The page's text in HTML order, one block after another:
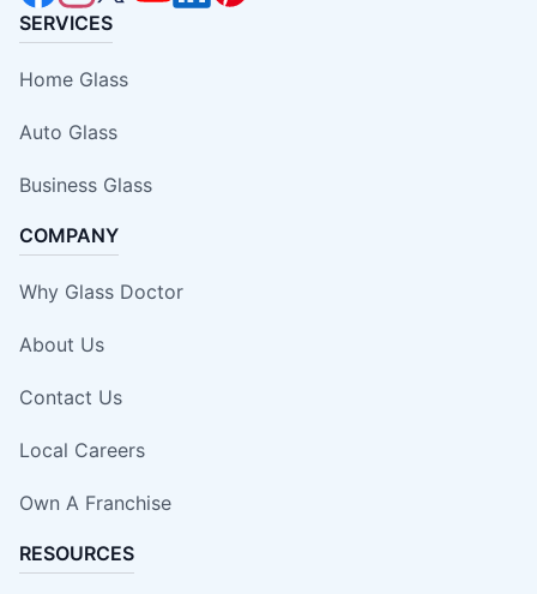
SERVICES
Home Glass
Auto Glass
Business Glass
COMPANY
Why Glass Doctor
About Us
Contact Us
Local Careers
Own A Franchise
RESOURCES